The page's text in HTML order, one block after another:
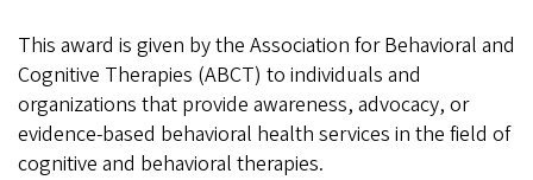
This award is given by the Association for Behavioral and
Cognitive Therapies (ABCT) to individuals and
organizations that provide awareness, advocacy, or
evidence-based behavioral health services in the field of
cognitive and behavioral therapies.